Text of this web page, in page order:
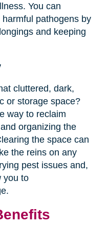
You can
pathogens by
and keeping
cluttered, dark,
or storage space?
way to reclaim
organizing the
the space can
the reins on any
pest issues and,
you to